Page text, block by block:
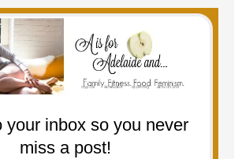
your inbox so you never
miss a post!